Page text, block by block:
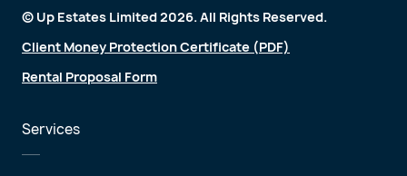
© Up Estates Limited 2026. All Rights Reserved.
Client Money Protection Certificate (PDF)
Rental Proposal Form
Services